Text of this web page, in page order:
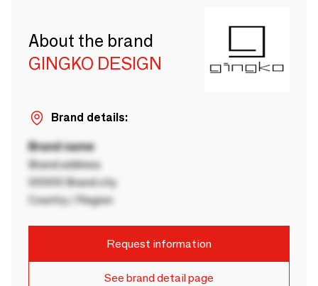
About the brand
GINGKO DESIGN
Brand details:
Brand name
Brand address
00000 Brand city
Country / Region
Request information
See brand detail page